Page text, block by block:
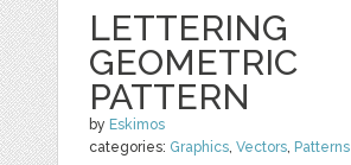
LETTERING
GEOMETRIC
PATTERN
by Eskimos
categories: Graphics,Vectors, Patterns